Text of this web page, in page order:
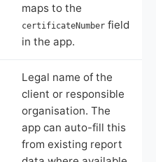
maps to the
certificateNumber field
in the app.
Legal name of the
client or responsible
organisation. The
app can auto-fill this
from existing report